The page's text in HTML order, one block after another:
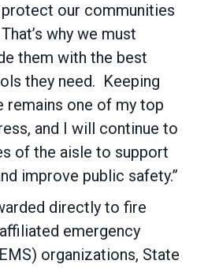
our communities
why we must
them with the best
they need. Keeping
remains one of my top
and I will continue to
of the aisle to support
improve public safety.”
directly to fire
emergency
organizations, State